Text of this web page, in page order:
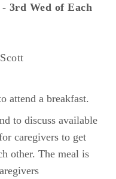
3rd Wed of Each
attend a breakfast.
to discuss available
caregivers to get
other. The meal is